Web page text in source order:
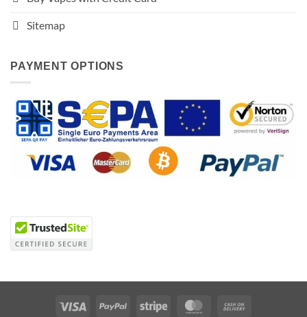
Sitemap
PAYMENT OPTIONS
Visa PayPal Stripe MasterCard